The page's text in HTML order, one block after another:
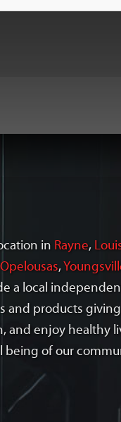
in Rayne,
Opelousas,
a local
and products
enjoy healthy
being of our